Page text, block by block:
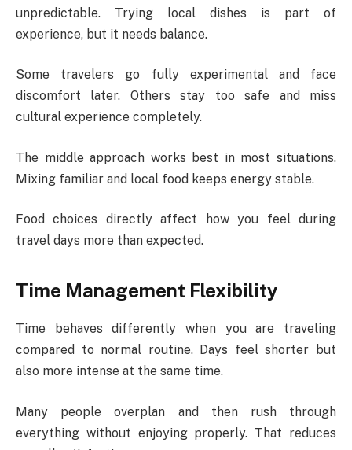
unpredictable. Trying local dishes is part of
experience, but it needs balance.
Some travelers go fully experimental and face
discomfort later. Others stay too safe and miss
cultural experience completely.
The middle approach works best in most situations.
Mixing familiar and local food keeps energy stable.
Food choices directly affect how you feel during
travel days more than expected.
Time Management Flexibility
Time behaves differently when you are traveling
compared to normal routine. Days feel shorter but
also more intense at the same time.
Many people overplan and then rush through
everything without enjoying properly. That reduces